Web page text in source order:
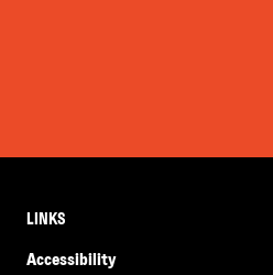
LINKS
Accessibility